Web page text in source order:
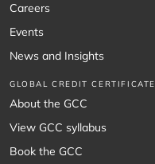
GLOBAL CREDIT CERTIFICATE
About the GCC
View GCC syllabus
Book the GCC
Careers
Events
News and Insights